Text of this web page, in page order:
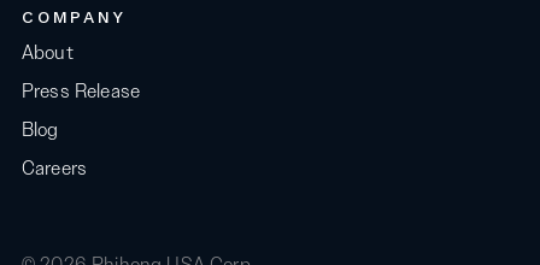
COMPANY
About
Press Release
Blog
Careers